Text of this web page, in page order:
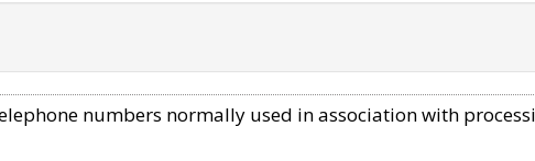
numbers normally used in association with